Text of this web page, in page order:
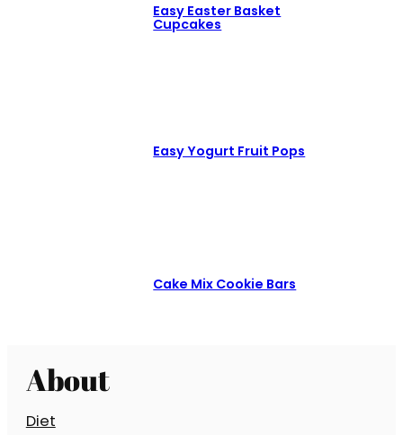
Easy Easter Basket
Cupcakes
Easy Yogurt Fruit Pops
Cake Mix Cookie Bars
About
Diet